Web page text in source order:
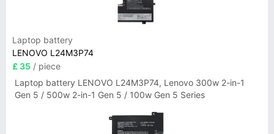
Laptop battery
LENOVO L24M3P74
£ 35 / piece
Laptop battery LENOVO L24M3P74, Lenovo 300w 2-in-1
Gen 5 / 500w 2-in-1 Gen 5 / 100w Gen 5 Series